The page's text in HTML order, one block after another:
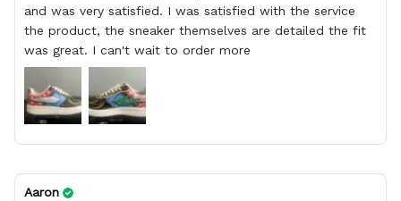
and was very satisfied. I was satisfied with the service
the product, the sneaker themselves are detailed the fit
was great. I can't wait to order more
Aaron